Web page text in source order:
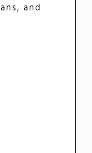
and